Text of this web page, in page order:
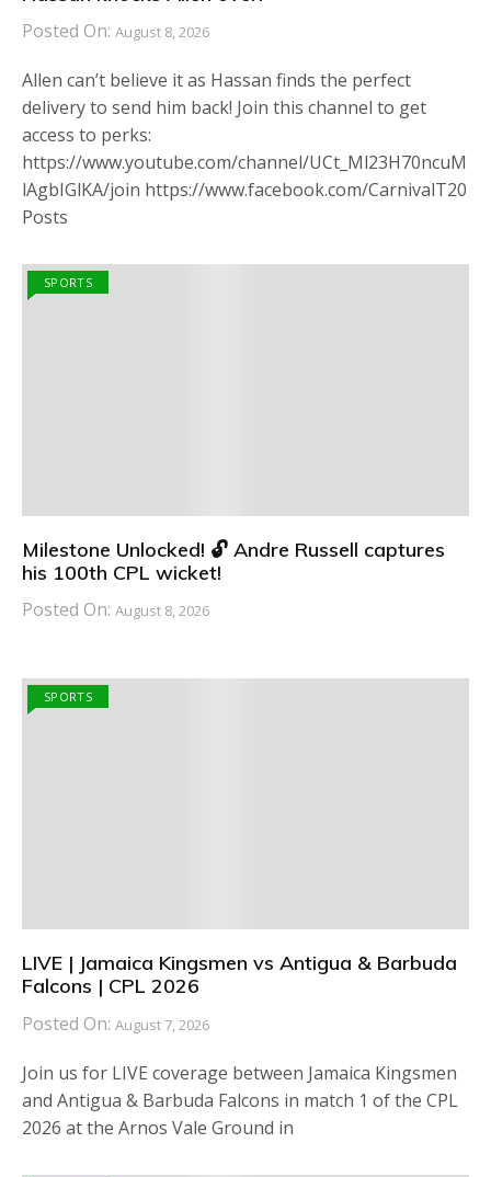
Posted On: August 8, 2026
Allen can’t believe it as Hassan finds the perfect
delivery to send him back! Join this channel to get
access to perks:
https://www.youtube.com/channel/UCt_Ml23H70ncuM
lAgbIGlKA/join https://www.facebook.com/CarnivalT20
Posts
SPORTS
Milestone Unlocked! 🔓 Andre Russell captures
his 100th CPL wicket!
Posted On: August 8, 2026
SPORTS
LIVE | Jamaica Kingsmen vs Antigua & Barbuda
Falcons | CPL 2026
Posted On: August 7, 2026
Join us for LIVE coverage between Jamaica Kingsmen
and Antigua & Barbuda Falcons in match 1 of the CPL
2026 at the Arnos Vale Ground in